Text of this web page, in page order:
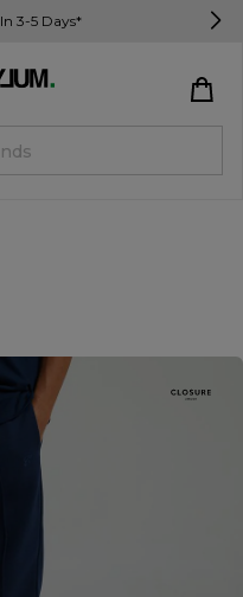
In 3-5 Days*
Register